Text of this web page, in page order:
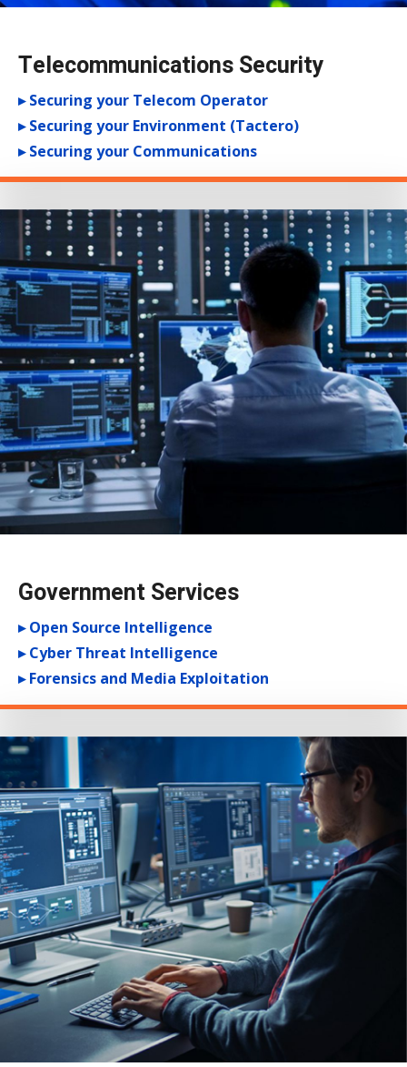
Telecommunications Security
▸ Securing your Telecom Operator
▸ Securing your Environment (Tactero)
▸ Securing your Communications
Government Services
▸ Open Source Intelligence
▸ Cyber Threat Intelligence
▸ Forensics and Media Exploitation